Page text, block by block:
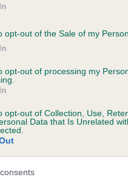
opt-out of the Sale of my
opt-out of processing my
opt-out of Collection, Use,
Data that Is Unrelated
on our system to
the owner to